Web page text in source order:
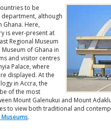
to be
department, although
Ghana. Here,
is ever-present at
Regional Museum
of Ghana in
and visitor centres
Palace, where
displayed. At the
in Accra, the
of the most
Mount Galenukui and Mount
to view both traditional and
.